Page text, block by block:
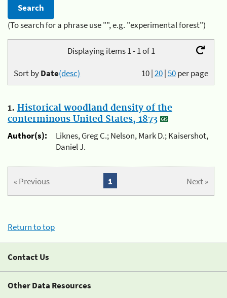
(To search for a phrase use "", e.g. "experimental forest")
Displaying items 1 - 1 of 1
10|20|50per page
Sort byDate(desc)
1. Historical woodland density of the
conterminous United States, 1873
Author(s):
Liknes, Greg C.; Nelson, Mark D.; Kaisershot,
Daniel J.
« Previous Next »
1
Return to top
Contact Us
Other Data Resources